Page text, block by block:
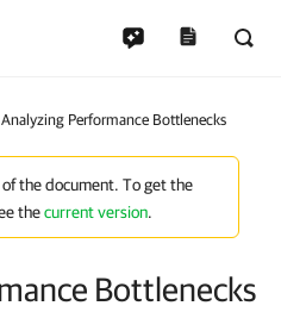
Analyzing Performance Bottlenecks
the document. To get the
thecurrent version.
Bottlenecks